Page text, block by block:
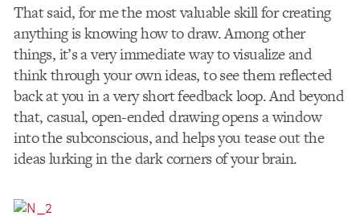
That said, for me the most valuable skill for creating
anything is knowing how to draw. Among other
things, it’s a very immediate way to visualize and
think through your own ideas, to see them reflected
back at you in a very short feedback loop. And beyond
that, casual, open-­ended drawing opens a window
into the subconscious, and helps you tease out the
ideas lurking in the dark corners of your brain.